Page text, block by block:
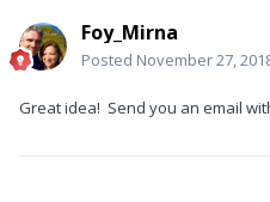
Foy_Mirna
Posted November 27,
Great idea! Send you an email